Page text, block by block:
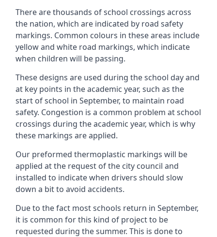
There are thousands of school crossings across
the nation, which are indicated by road safety
markings. Common colours in these areas include
yellow and white road markings, which indicate
when children will be passing.
These designs are used during the school day and
at key points in the academic year, such as the
start of school in September, to maintain road
safety. Congestion is a common problem at school
crossings during the academic year, which is why
these markings are applied.
Our preformed thermoplastic markings will be
applied at the request of the city council and
installed to indicate when drivers should slow
down a bit to avoid accidents.
Due to the fact most schools return in September,
it is common for this kind of project to be
requested during the summer. This is done to